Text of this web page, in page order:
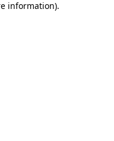
information).